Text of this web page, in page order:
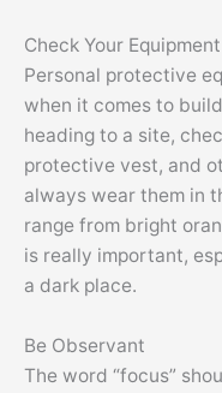
Check Your Equipment
Personal protective
when it comes to
heading to a site,
protective vest, and
always wear them in
range from bright
is really important,
a dark place.
Be Observant
The word “focus”